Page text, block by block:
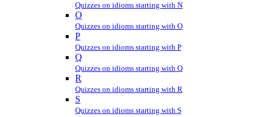
Quizzes on idioms starting with N
O
Quizzes on idioms starting with O
P
Quizzes on idioms starting with P
Q
Quizzes on idioms starting with Q
R
Quizzes on idioms starting with R
S
Quizzes on idioms starting with S